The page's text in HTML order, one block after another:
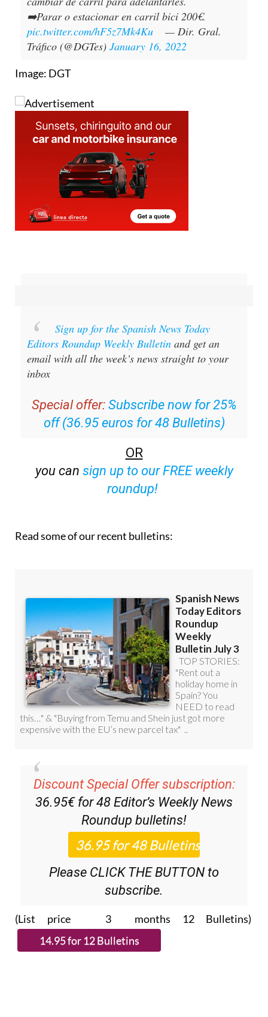
➡️Parar o estacionar en carril bici 200€.
pic.twitter.com/hF5z7Mk4Ku
— Dir. Gral.
Tráfico (@DGTes) January 16, 2022
Image: DGT
Sign up for the Spanish News Today
Editors Roundup Weekly Bulletin and get an
email with all the week’s news straight to your
inbox
Special offer: Subscribe now for 25%
off (36.95 euros for 48 Bulletins)
OR
you can sign up to our FREE weekly
roundup!
Read some of our recent bulletins:
Discount Special Offer subscription:
36.95€ for 48 Editor’s Weekly News
Roundup bulletins!
Please CLICK THE BUTTON to
subscribe.
(List price 3 months 12 Bulletins)